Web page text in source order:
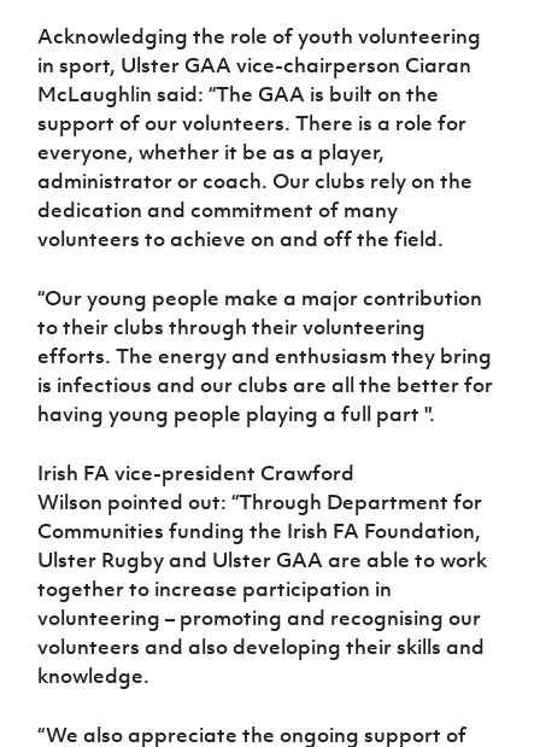
Acknowledging the role of youth volunteering
in sport, Ulster GAA vice-chairperson Ciaran
McLaughlin said: “The GAA is built on the
support of our volunteers. There is a role for
everyone, whether it be as a player,
administrator or coach. Our clubs rely on the
dedication and commitment of many
volunteers to achieve on and off the field.
“Our young people make a major contribution
to their clubs through their volunteering
efforts. The energy and enthusiasm they bring
is infectious and our clubs are all the better for
having young people playing a full part ".
Irish FA vice-president Crawford
Wilson pointed out:“Through Department for
Communities funding the Irish FA Foundation,
Ulster Rugby and Ulster GAA are able to work
together to increase participation in
volunteering – promoting and recognising our
volunteers and also developing their skills and
knowledge.
“We also appreciate the ongoing support of